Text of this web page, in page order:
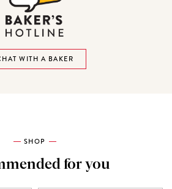
WITH A BAKER
SHOP
for you